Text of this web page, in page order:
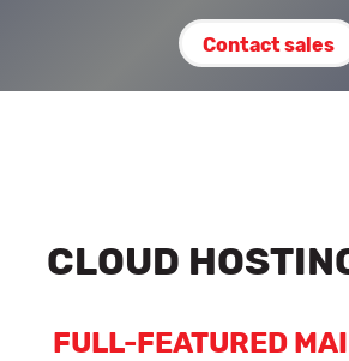
Contact sales
CLOUD
FULL-FEATURED